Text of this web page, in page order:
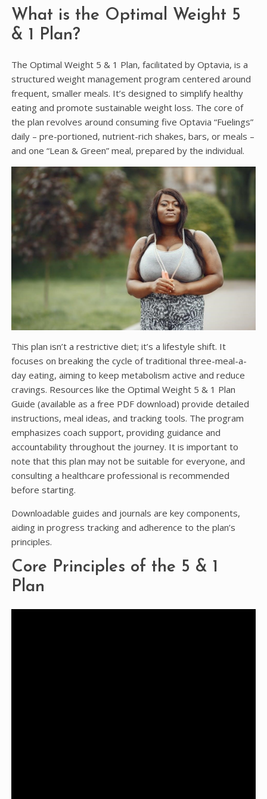
What is the Optimal Weight 5
& 1 Plan?
The Optimal Weight 5 & 1 Plan, facilitated by Optavia, is a
structured weight management program centered around
frequent, smaller meals. It’s designed to simplify healthy
eating and promote sustainable weight loss. The core of
the plan revolves around consuming five Optavia “Fuelings”
daily – pre-portioned, nutrient-rich shakes, bars, or meals –
and one “Lean & Green” meal, prepared by the individual.
This plan isn’t a restrictive diet; it’s a lifestyle shift. It
focuses on breaking the cycle of traditional three-meal-a-
day eating, aiming to keep metabolism active and reduce
cravings. Resources like the Optimal Weight 5 & 1 Plan
Guide (available as a free PDF download) provide detailed
instructions, meal ideas, and tracking tools. The program
emphasizes coach support, providing guidance and
accountability throughout the journey. It is important to
note that this plan may not be suitable for everyone, and
consulting a healthcare professional is recommended
before starting.
Downloadable guides and journals are key components,
aiding in progress tracking and adherence to the plan’s
principles.
Core Principles of the 5 & 1
Plan